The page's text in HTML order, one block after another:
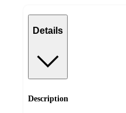
Details
Description